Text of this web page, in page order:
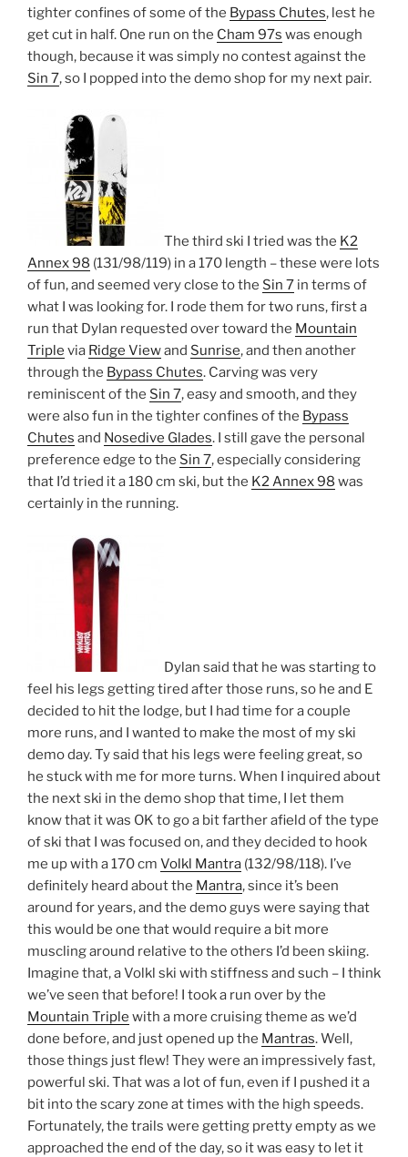
tighter confines of some of the Bypass Chutes, lest he
get cut in half. One run on the Cham 97s was enough
though, because it was simply no contest against the
Sin 7, so I popped into the demo shop for my next pair.
The third ski I tried was the K2
Annex 98 (131/98/119) in a 170 length – these were lots
of fun, and seemed very close to the Sin 7 in terms of
what I was looking for. I rode them for two runs, first a
run that Dylan requested over toward the Mountain
Triple via Ridge Viewand Sunrise, and then another
through the Bypass Chutes. Carving was very
reminiscent of the Sin 7, easy and smooth, and they
were also fun in the tighter confines of the Bypass
Chutes and Nosedive Glades. I still gave the personal
preference edge to the Sin 7, especially considering
that I’d tried it a 180 cm ski, but the K2 Annex 98 was
certainly in the running.
Dylan said that he was starting to
feel his legs getting tired after those runs, so he and E
decided to hit the lodge, but I had time for a couple
more runs, and I wanted to make the most of my ski
demo day. Ty said that his legs were feeling great, so
he stuck with me for more turns. When I inquired about
the next ski in the demo shop that time, I let them
know that it was OK to go a bit farther afield of the type
of ski that I was focused on, and they decided to hook
me up with a 170 cm Volkl Mantra (132/98/118). I’ve
definitely heard about the Mantra, since it’s been
around for years, and the demo guys were saying that
this would be one that would require a bit more
muscling around relative to the others I’d been skiing.
Imagine that, a Volkl ski with stiffness and such – I think
we’ve seen that before! I took a run over by the
Mountain Triple with a more cruising theme as we’d
done before, and just opened up the Mantras. Well,
those things just flew! They were an impressively fast,
powerful ski. That was a lot of fun, even if I pushed it a
bit into the scary zone at times with the high speeds.
Fortunately, the trails were getting pretty empty as we
approached the end of the day, so it was easy to let it